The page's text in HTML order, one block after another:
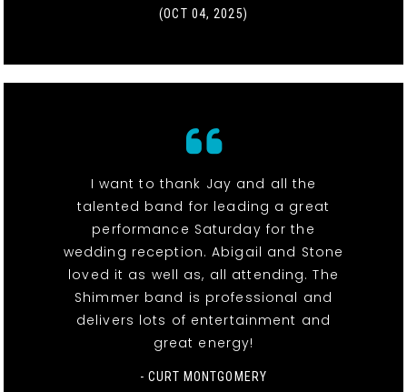
(OCT 04, 2025)
I want to thank Jay and all the
talented band for leading a great
performance Saturday for the
wedding reception. Abigail and Stone
loved it as well as, all attending. The
Shimmer band is professional and
delivers lots of entertainment and
great energy!
- CURT MONTGOMERY